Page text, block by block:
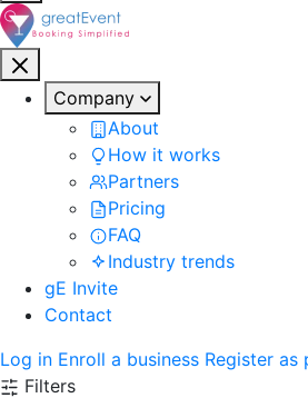
Company
About
How it works
Partners
Pricing
FAQ
Industry trends
gE Invite
Contact
Log in Enroll a business Register as
Filters